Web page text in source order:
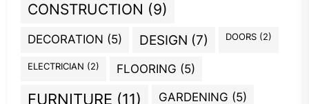
CONSTRUCTION (9)
DECORATION (5) DESIGN (7) DOORS (2)
ELECTRICIAN (2) FLOORING (5)
FURNITURE (11) GARDENING (5)